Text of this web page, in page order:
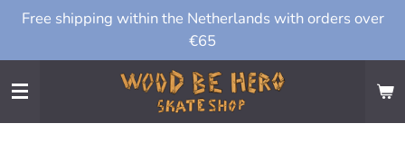
Ga
naar
de
Free shipping within the Netherlands with orders over
€65